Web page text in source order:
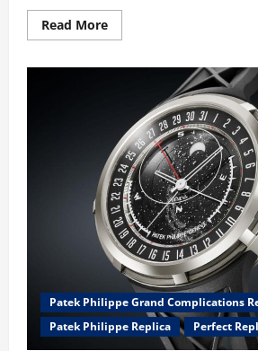
Read MoreRead
more
Bang
Tourbillon
Novak
Djokovic
GOAT
Watches
Patek Philippe Grand Complications
Patek Philippe Replica
Perfect